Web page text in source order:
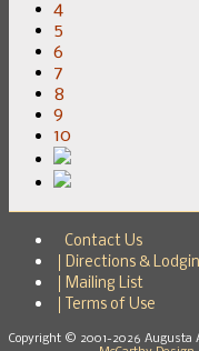
4
5
6
7
8
9
10
Contact Us
Directions &
Mailing List
Terms of Use
Copyright © 2001-2026 Augusta